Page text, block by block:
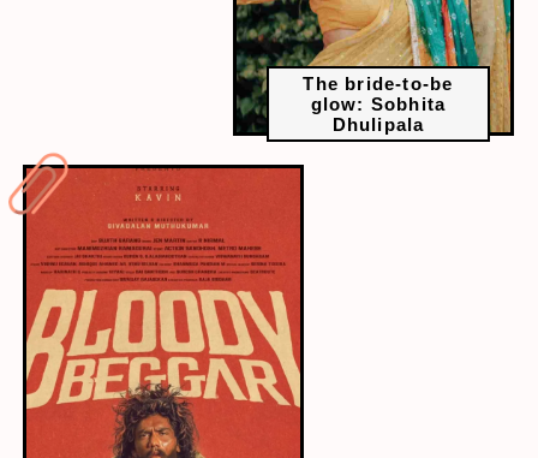
The bride-to-be
glow: Sobhita
Dhulipala